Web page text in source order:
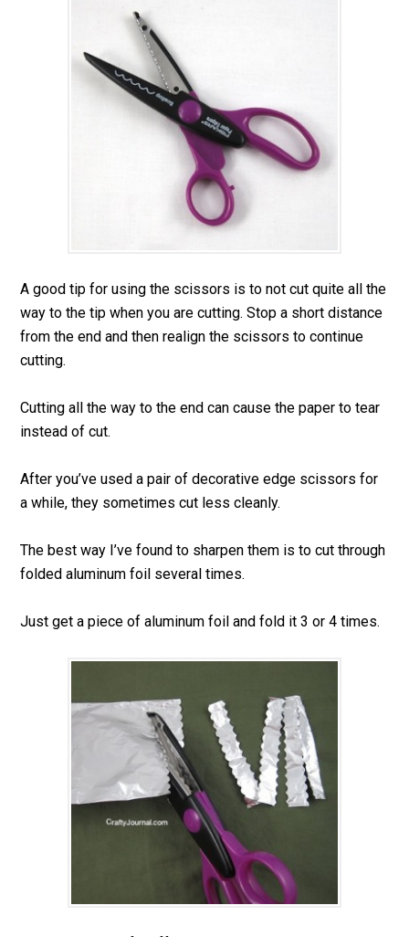
A good tip for using the scissors is to not cut quite all the
way to the tip when you are cutting. Stop a short distance
from the end and then realign the scissors to continue
cutting.
Cutting all the way to the end can cause the paper to tear
instead of cut.
After you’ve used a pair of decorative edge scissors for
a while, they sometimes cut less cleanly.
The best way I’ve found to sharpen them is to cut through
folded aluminum foil several times.
Just get a piece of aluminum foil and fold it 3 or 4 times.